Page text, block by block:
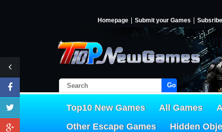
Homepage Submit your Games Subsribe
Go!
Top10 New Games All Games
Other Escape Games
Hidden